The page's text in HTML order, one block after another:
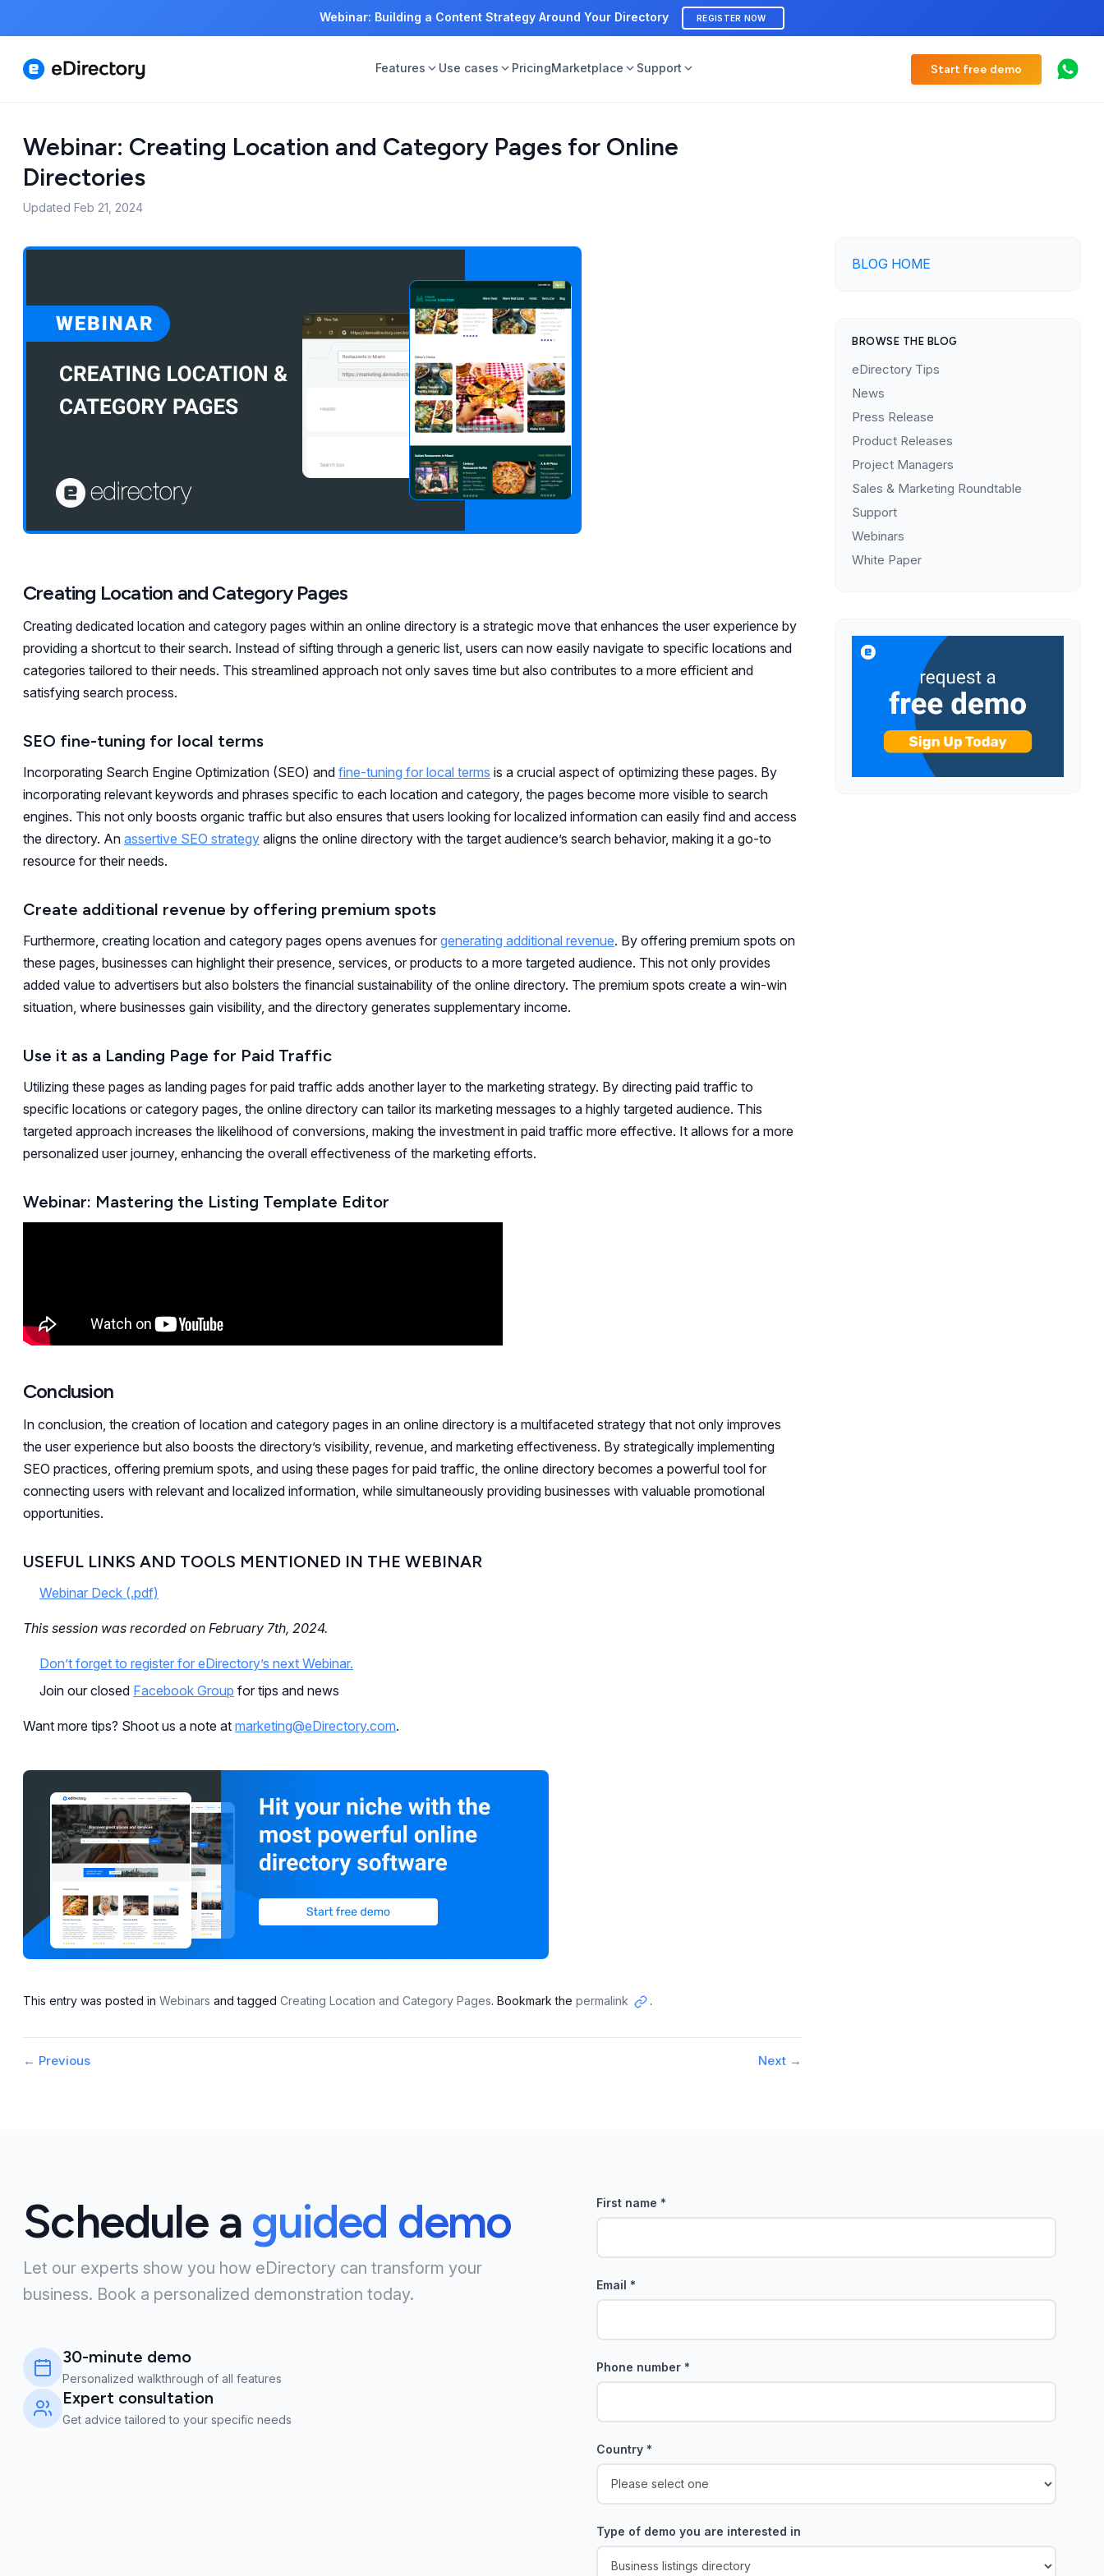
Webinar: Building a Content Strategy Around Your Directory REGISTER NOW
Features Use cases PricingMarketplace Support Start free demo
Webinar: Creating Location and Category Pages for Online
Directories
Updated Feb 21, 2024
Creating Location and Category Pages
Creating dedicated location and category pages within an online directory is a strategic move that enhances the user experience by
providing a shortcut to their search. Instead of sifting through a generic list, users can now easily navigate to specific locations and
categories tailored to their needs. This streamlined approach not only saves time but also contributes to a more efficient and
satisfying search process.
SEO fine-tuning for local terms
Incorporating Search Engine Optimization (SEO) and fine-tuning for local terms is a crucial aspect of optimizing these pages. By
incorporating relevant keywords and phrases specific to each location and category, the pages become more visible to search
engines. This not only boosts organic traffic but also ensures that users looking for localized information can easily find and access
the directory. An assertive SEO strategy aligns the online directory with the target audience’s search behavior, making it a go-to
resource for their needs.
Create additional revenue by offering premium spots
Furthermore, creating location and category pages opens avenues for generating additional revenue. By offering premium spots on
these pages, businesses can highlight their presence, services, or products to a more targeted audience. This not only provides
added value to advertisers but also bolsters the financial sustainability of the online directory. The premium spots create a win-win
situation, where businesses gain visibility, and the directory generates supplementary income.
Use it as a Landing Page for Paid Traffic
Utilizing these pages as landing pages for paid traffic adds another layer to the marketing strategy. By directing paid traffic to
specific locations or category pages, the online directory can tailor its marketing messages to a highly targeted audience. This
targeted approach increases the likelihood of conversions, making the investment in paid traffic more effective. It allows for a more
personalized user journey, enhancing the overall effectiveness of the marketing efforts.
Webinar: Mastering the Listing Template Editor
Conclusion
In conclusion, the creation of location and category pages in an online directory is a multifaceted strategy that not only improves
the user experience but also boosts the directory’s visibility, revenue, and marketing effectiveness. By strategically implementing
SEO practices, offering premium spots, and using these pages for paid traffic, the online directory becomes a powerful tool for
connecting users with relevant and localized information, while simultaneously providing businesses with valuable promotional
opportunities.
USEFUL LINKS AND TOOLS MENTIONED IN THE WEBINAR
Webinar Deck (.pdf)
This session was recorded on February 7th, 2024.
Don’t forget to register for eDirectory’s next Webinar.
Join our closed Facebook Group for tips and news
Want more tips? Shoot us a note at marketing@eDirectory.com.
This entry was posted in Webinars and tagged Creating Location and Category Pages. Bookmark the permalink
Copy
.
Post
← Previous Next →
BLOG HOME
BROWSE THE BLOG
eDirectory Tips
News
Press Release
Product Releases
Project Managers
Sales & Marketing Roundtable
Support
Webinars
White Paper
Schedule a guided demo
Let our experts show you how eDirectory can transform your
business. Book a personalized demonstration today.
30-minute demo
Personalized walkthrough of all features
Expert consultation
Get advice tailored to your specific needs
First name *
Email *
Phone number *
Country *
Type of demo you are interested in